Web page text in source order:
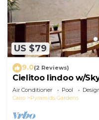
US $79
9.0(2 Reviews)
Cielitoo lindoo w/
Air Conditioner Pool
Cairo
Pyramids Gardens